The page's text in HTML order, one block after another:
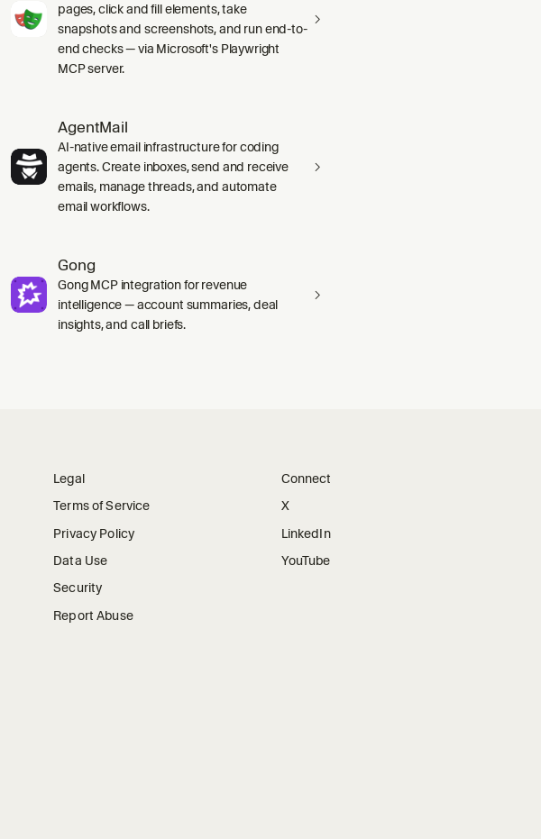
pages, click and fill elements, take
snapshots and screenshots, and run end-to-
end checks — via Microsoft's Playwright
MCP server.
AgentMail
AI-native email infrastructure for coding
agents. Create inboxes, send and receive
emails, manage threads, and automate
email workflows.
Gong
Gong MCP integration for revenue
intelligence — account summaries, deal
insights, and call briefs.
Legal
Terms of Service
Privacy Policy
Data Use
Security
Report Abuse
Connect
X
LinkedIn
YouTube